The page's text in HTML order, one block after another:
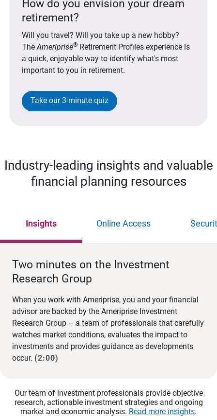
How do you envision your dream
retirement?
Will you travel? Will you take up a new hobby?
TheAmeriprise®Retirement Profiles experience is
a quick, enjoyable way to identify what's most
important to you in retirement.
Take our 3-minute quiz
Industry-leading insights and valuable
financial planning resources
Insights Online Access
Two minutes on the Investment
Research Group
When you work with Ameriprise, you and your financial
advisor are backed by the Ameriprise Investment
Research Group – a team of professionals that carefully
watches market conditions, evaluates the impact to
investments and provides guidance as developments
occur. (2:00)
Our team of investment professionals provide objective
research, actionable investment strategies and ongoing
market and economic analysis. Read more insights.